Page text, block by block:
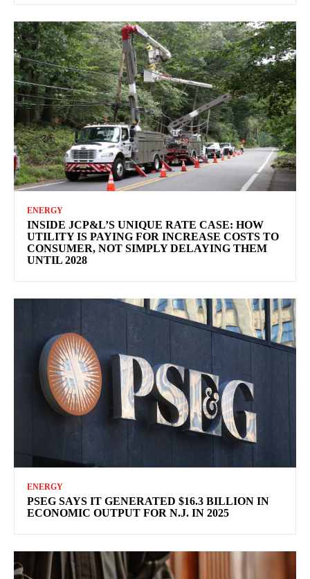
ENERGY
INSIDE JCP&L’S UNIQUE RATE CASE: HOW
UTILITY IS PAYING FOR INCREASE COSTS TO
CONSUMER, NOT SIMPLY DELAYING THEM
UNTIL 2028
ENERGY
PSEG SAYS IT GENERATED $16.3 BILLION IN
ECONOMIC OUTPUT FOR N.J. IN 2025